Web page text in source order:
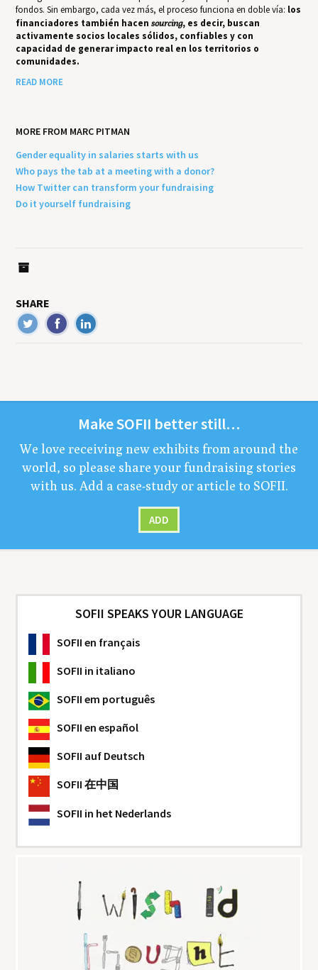
fondos. Sin embargo, cada vez más, el proceso funciona en doble vía: los
financiadores también hacensourcing, es decir, buscan
activamente socios locales sólidos, confiables y con
capacidad de generar impacto real en los territorios o
comunidades.
READ MORE
MORE FROM MARC PITMAN
Gender equality in salaries starts with us
Who pays the tab at a meeting with a donor?
How Twitter can transform your fundraising
Do it yourself fundraising
SHARE
MakeSOFII bet­ter still…
We love receiv­ing new exhibits from around the
world, so please share your fundrais­ing sto­ries
with us. Add a case-study or arti­cle to SOFII.
ADD
SOFII SPEAKS YOUR LANGUAGE
SOFII en français
SOFII in italiano
SOFII em português
SOFII en español
SOFII auf Deutsch
SOFII 在中国
SOFII in het Nederlands